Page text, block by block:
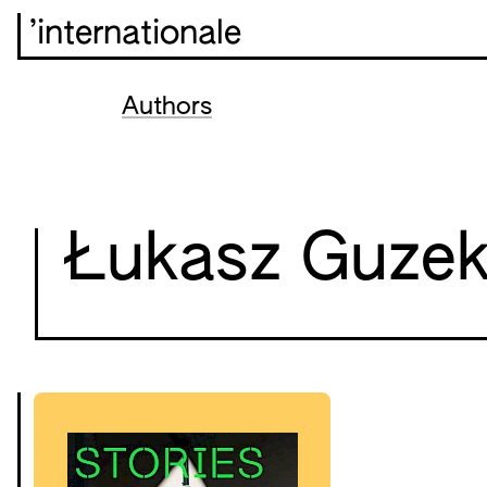
’internationale
Authors
Łukasz